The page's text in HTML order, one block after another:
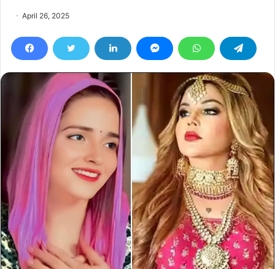
April 26, 2025